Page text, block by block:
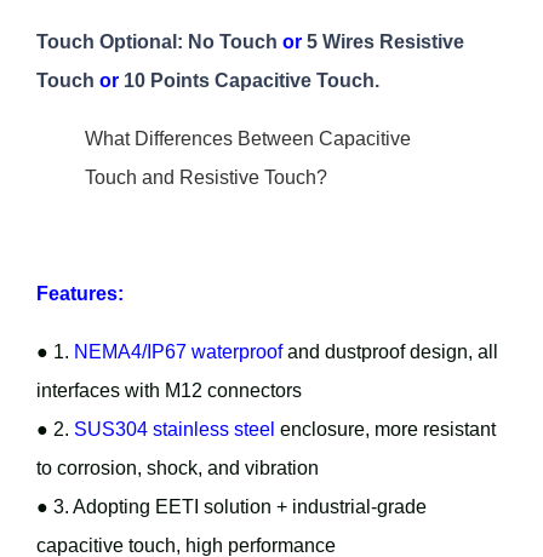
Touch Optional: No Touch or 5 Wires Resistive
Touch or 10 Points Capacitive Touch.
What Differences Between Capacitive
Touch and Resistive Touch?
Features:
● 1. NEMA4/IP67 waterproofand dustproof design, all
interfaces with M12 connectors
● 2. SUS304 stainless steel enclosure, more resistant
to corrosion, shock, and vibration
● 3. Adopting EETI solution + industrial-grade
capacitive touch, high performance